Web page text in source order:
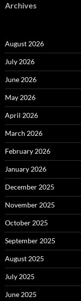
Archives
August 2026
July 2026
June 2026
May 2026
April 2026
March 2026
February 2026
January 2026
December 2025
November 2025
October 2025
September 2025
August 2025
July 2025
June 2025